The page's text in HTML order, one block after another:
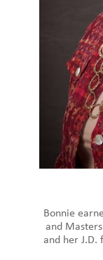
Bonnie
and
and her J.D.